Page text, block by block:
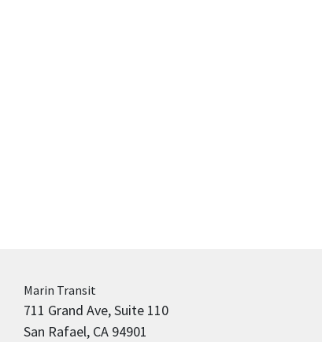
Marin Transit
711 Grand Ave, Suite 110
San Rafael, CA 94901